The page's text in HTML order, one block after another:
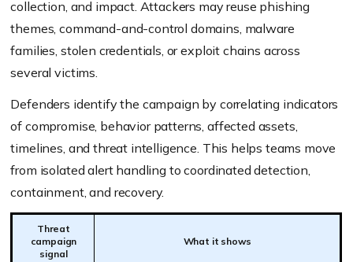
collection, and impact. Attackers may reuse phishing
themes, command-and-control domains, malware
families, stolen credentials, or exploit chains across
several victims.
Defenders identify the campaign by correlating indicators
of compromise, behavior patterns, affected assets,
timelines, and threat intelligence. This helps teams move
from isolated alert handling to coordinated detection,
containment, and recovery.
Threat
campaign
signal
What it shows